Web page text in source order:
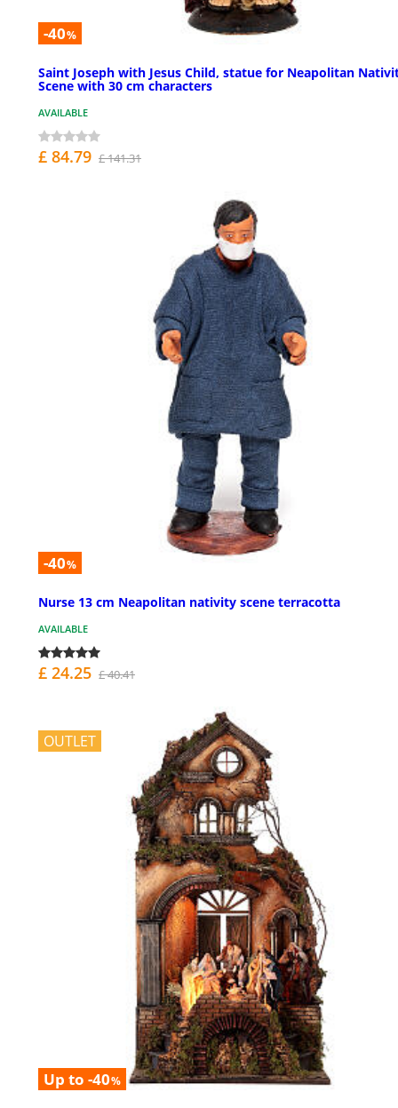
-40%
Saint Joseph with Jesus Child, statue for Neapolitan
Scene with 30 cm characters
AVAILABLE
£ 84.79 £ 141.31
-40%
Nurse 13 cm Neapolitan nativity scene terracotta
AVAILABLE
£ 24.25 £ 40.41
OUTLET
Up to -40%